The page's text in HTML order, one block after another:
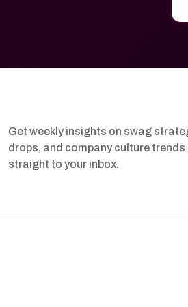
Get weekly insights on swag
drops, and company culture trends
straight to your inbox.